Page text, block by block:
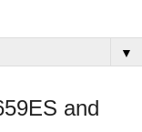
▼
and